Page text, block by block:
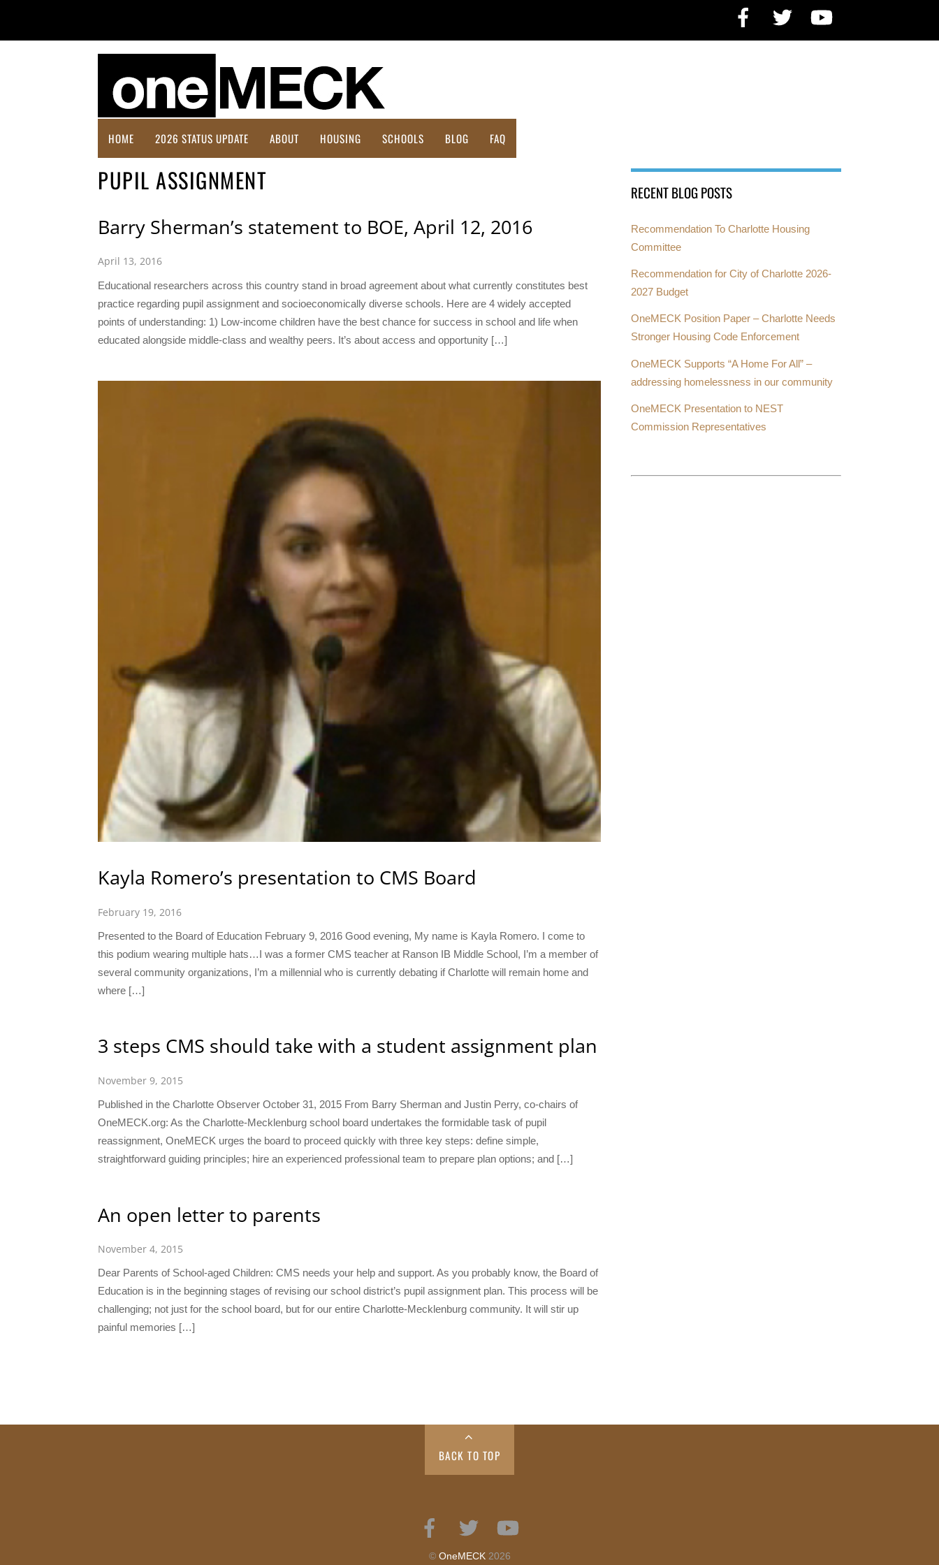
Facebook
Twitter
HOME 2026 STATUS UPDATE ABOUT HOUSING SCHOOLS BLOG FAQ
PUPIL ASSIGNMENT
Barry Sherman’s statement to BOE, April 12, 2016
April 13, 2016
Educational researchers across this country stand in broad agreement about what currently constitutes best
practice regarding pupil assignment and socioeconomically diverse schools. Here are 4 widely accepted
points of understanding: 1) Low-income children have the best chance for success in school and life when
educated alongside middle-class and wealthy peers. It’s about access and opportunity […]
Kayla Romero’s presentation to CMS Board
February 19, 2016
Presented to the Board of Education February 9, 2016 Good evening, My name is Kayla Romero. I come to
this podium wearing multiple hats…I was a former CMS teacher at Ranson IB Middle School, I’m a member of
several community organizations, I’m a millennial who is currently debating if Charlotte will remain home and
where […]
3 steps CMS should take with a student assignment plan
November 9, 2015
Published in the Charlotte Observer October 31, 2015 From Barry Sherman and Justin Perry, co-chairs of
OneMECK.org: As the Charlotte-Mecklenburg school board undertakes the formidable task of pupil
reassignment, OneMECK urges the board to proceed quickly with three key steps: define simple,
straightforward guiding principles; hire an experienced professional team to prepare plan options; and […]
An open letter to parents
November 4, 2015
Dear Parents of School-aged Children: CMS needs your help and support. As you probably know, the Board of
Education is in the beginning stages of revising our school district’s pupil assignment plan. This process will be
challenging; not just for the school board, but for our entire Charlotte-Mecklenburg community. It will stir up
painful memories […]
RECENT BLOG POSTS
Recommendation To Charlotte Housing
Committee
Recommendation for City of Charlotte 2026-
2027 Budget
OneMECK Position Paper – Charlotte Needs
Stronger Housing Code Enforcement
OneMECK Supports “A Home For All” –
addressing homelessness in our community
OneMECK Presentation to NEST
Commission Representatives
BACK TO TOP
Facebook
Twitter
© OneMECK2026